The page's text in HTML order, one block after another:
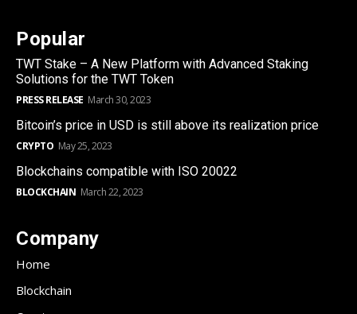
Popular
TWT Stake – A New Platform with Advanced Staking
Solutions for the TWT Token
PRESS RELEASE March 30, 2023
Bitcoin’s price in USD is still above its realization price
CRYPTO May 25, 2023
Blockchains compatible with ISO 20022
BLOCKCHAIN March 22, 2023
Company
Home
Blockchain